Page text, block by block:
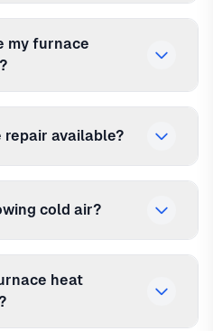
my furnace
repair available?
cold air?
heat